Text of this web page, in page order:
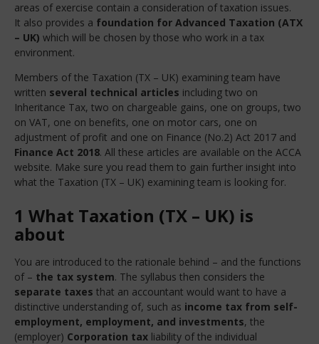
areas of exercise contain a consideration of taxation issues.
It also provides a foundation for Advanced Taxation (ATX
– UK) which will be chosen by those who work in a tax
environment.
Members of the Taxation (TX – UK) examining team have
written several technical articles including two on
Inheritance Tax, two on chargeable gains, one on groups, two
on VAT, one on benefits, one on motor cars, one on
adjustment of profit and one on Finance (No.2) Act 2017 and
Finance Act 2018. All these articles are available on the ACCA
website. Make sure you read them to gain further insight into
what the Taxation (TX – UK) examining team is looking for.
1 What Taxation (TX – UK) is
about
You are introduced to the rationale behind – and the functions
of – the tax system. The syllabus then considers the
separate taxes that an accountant would want to have a
distinctive understanding of, such as income tax from self-
employment, employment, and investments, the
(employer) Corporation tax liability of the individual